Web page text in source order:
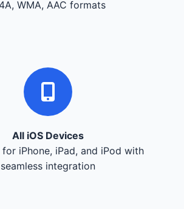
WMA, AAC formats
All iOS Devices
iPhone, iPad, and iPod with
seamless integration